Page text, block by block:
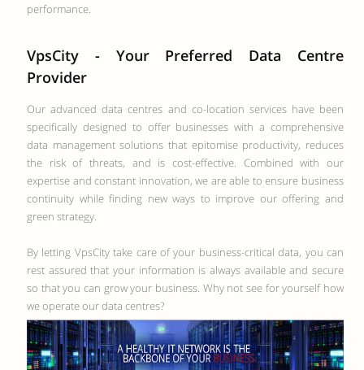
performance.
VpsCity - Your Preferred Data Centre
Provider
Our advanced data centres and co-location services have been
specifically designed to offer businesses with a comprehensive
data management solutions that epitomise productivity, reduces
the risk of threats, and is cost-effective. Combined with our
expertise and constant innovation, we are able to ensure business
continuity while finding new ways to improve our offering and
green strategy.
By letting VpsCity take care of your business-critical data, you can
rest assured that your information is always available and secure
so that you can grow your business. Why not see for yourself how
we operate our data centres?